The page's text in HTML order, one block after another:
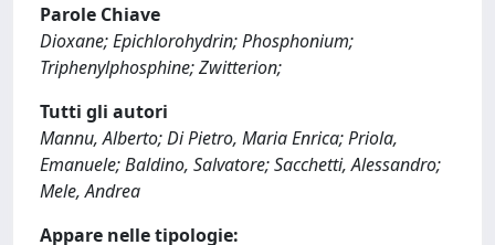
Parole Chiave
Dioxane; Epichlorohydrin; Phosphonium;
Triphenylphosphine; Zwitterion;
Tutti gli autori
Mannu, Alberto; Di Pietro, Maria Enrica; Priola,
Emanuele; Baldino, Salvatore; Sacchetti, Alessandro;
Mele, Andrea
Appare nelle tipologie: